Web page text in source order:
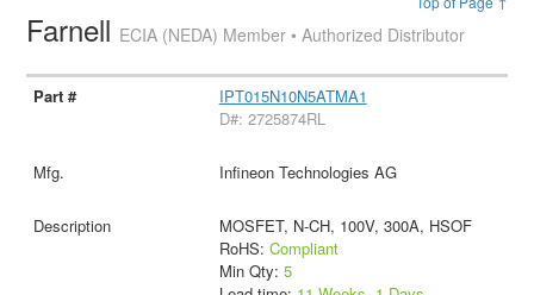
Farnell ECIA (NEDA) Member • Authorized Distributor
IPT015N10N5ATMA1
D#: 2725874RL
Infineon Technologies AG
MOSFET, N-CH, 100V, 300A, HSOF
RoHS: Compliant
Min Qty: 5